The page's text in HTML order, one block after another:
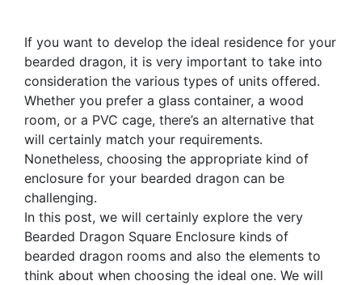
If you want to develop the ideal residence for your
bearded dragon, it is very important to take into
consideration the various types of units offered.
Whether you prefer a glass container, a wood
room, or a PVC cage, there’s an alternative that
will certainly match your requirements.
Nonetheless, choosing the appropriate kind of
enclosure for your bearded dragon can be
challenging.
In this post, we will certainly explore the very
Bearded Dragon Square Enclosure kinds of
bearded dragon rooms and also the elements to
think about when choosing the ideal one. We will